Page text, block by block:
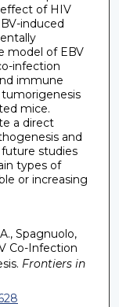
of HIV
induced
model of EBV
infection
immune
mice.
a direct
and
future studies
types of
or increasing
Spagnuolo,
Co-Infection
Frontiers in